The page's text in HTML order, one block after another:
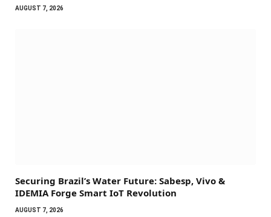
AUGUST 7, 2026
Securing Brazil’s Water Future: Sabesp, Vivo &
IDEMIA Forge Smart IoT Revolution
AUGUST 7, 2026